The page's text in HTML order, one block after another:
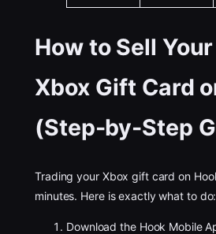
How to Sell
Xbox Gift Card
(Step-by-Step
Trading your Xbox gift card on
minutes. Here is exactly what to do:
Download the Hook Mobile